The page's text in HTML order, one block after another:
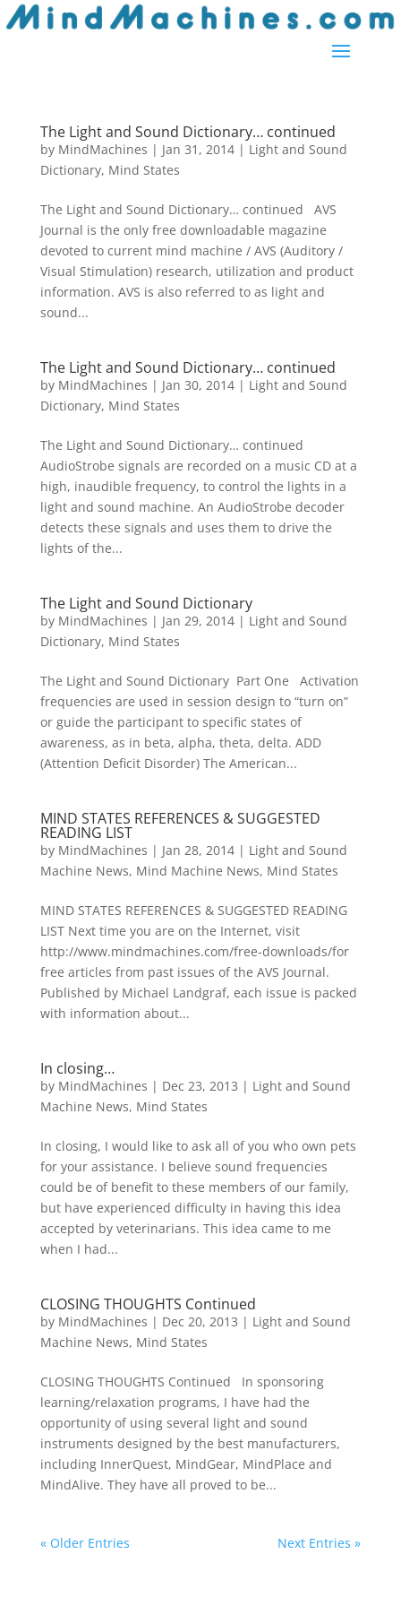
The Light and Sound Dictionary… continued
by MindMachines | Jan 31, 2014| Light and Sound
Dictionary, Mind States
The Light and Sound Dictionary… continued AVS
Journal is the only free downloadable magazine
devoted to current mind machine / AVS (Auditory /
Visual Stimulation) research, utilization and product
information. AVS is also referred to as light and
sound...
The Light and Sound Dictionary… continued
by MindMachines | Jan 30, 2014| Light and Sound
Dictionary, Mind States
The Light and Sound Dictionary… continued
AudioStrobe signals are recorded on a music CD at a
high, inaudible frequency, to control the lights in a
light and sound machine. An AudioStrobe decoder
detects these signals and uses them to drive the
lights of the...
The Light and Sound Dictionary
by MindMachines | Jan 29, 2014| Light and Sound
Dictionary, Mind States
The Light and Sound Dictionary Part One Activation
frequencies are used in session design to “turn on”
or guide the participant to specific states of
awareness, as in beta, alpha, theta, delta. ADD
(Attention Deficit Disorder) The American...
MIND STATES REFERENCES & SUGGESTED
READING LIST
by MindMachines | Jan 28, 2014| Light and Sound
Machine News, Mind Machine News, Mind States
MIND STATES REFERENCES & SUGGESTED READING
LIST Next time you are on the Internet, visit
http://www.mindmachines.com/free-downloads/for
free articles from past issues of the AVS Journal.
Published by Michael Landgraf, each issue is packed
with information about...
In closing…
by MindMachines | Dec 23, 2013 | Light and Sound
Machine News, Mind States
In closing, I would like to ask all of you who own pets
for your assistance. I believe sound frequencies
could be of benefit to these members of our family,
but have experienced difficulty in having this idea
accepted by veterinarians. This idea came to me
when I had...
CLOSING THOUGHTS Continued
by MindMachines | Dec 20, 2013 | Light and Sound
Machine News, Mind States
CLOSING THOUGHTS Continued In sponsoring
learning/relaxation programs, I have had the
opportunity of using several light and sound
instruments designed by the best manufacturers,
including InnerQuest, MindGear, MindPlace and
MindAlive. They have all proved to be...
« Older Entries Next Entries »